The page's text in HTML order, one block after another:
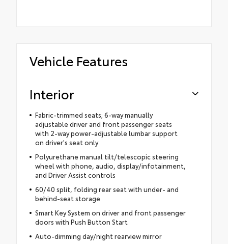
Vehicle Features
Interior
Fabric-trimmed seats; 6-way manually
adjustable driver and front passenger seats
with 2-way power-adjustable lumbar support
on driver's seat only
Polyurethane manual tilt/telescopic steering
wheel with phone, audio, display/infotainment,
and Driver Assist controls
60/40 split, folding rear seat with under- and
behind-seat storage
Smart Key System on driver and front passenger
doors with Push Button Start
Auto-dimming day/night rearview mirror